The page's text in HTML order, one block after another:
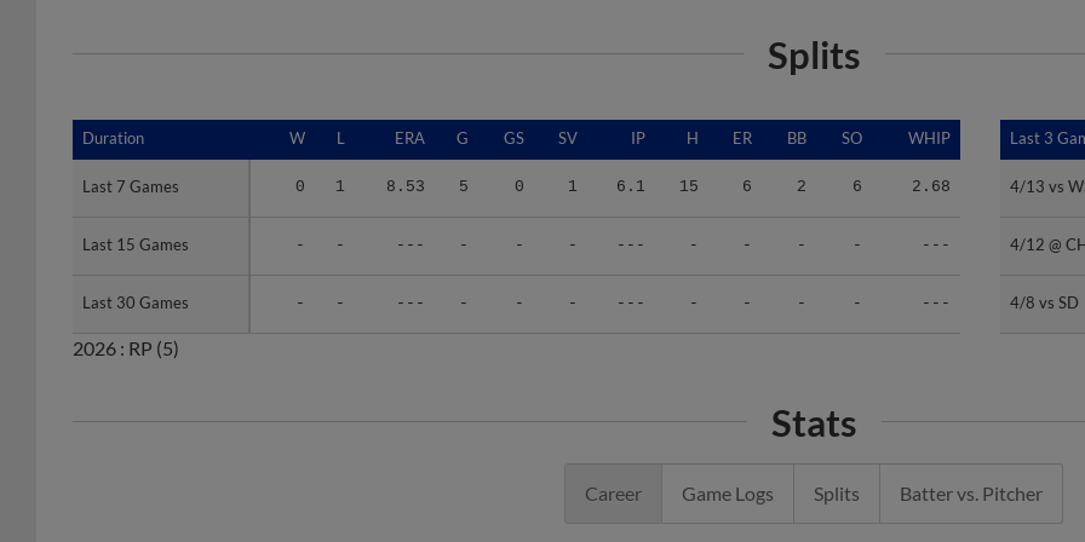
Splits
Duration W L ERA G GS SV IP H ER BB SO WHIP
Last 7 Games 0 1 8.53 5 0 1 6.1 15 6 2 6 2.68
Last 15 Games - - --- - - - --- - - - - ---
Last 30 Games - - --- - - - --- - - - - ---
Duration
Last 7 Games
Last 15 Games
Last 30 Games
Last 3
4/13 vs
4/12 @
4/8 vs SD
Last 3
4/13 vs
4/12 @
4/8 vs SD
2026 : RP (5)
Stats
Career Game Logs Splits Batter vs. Pitcher